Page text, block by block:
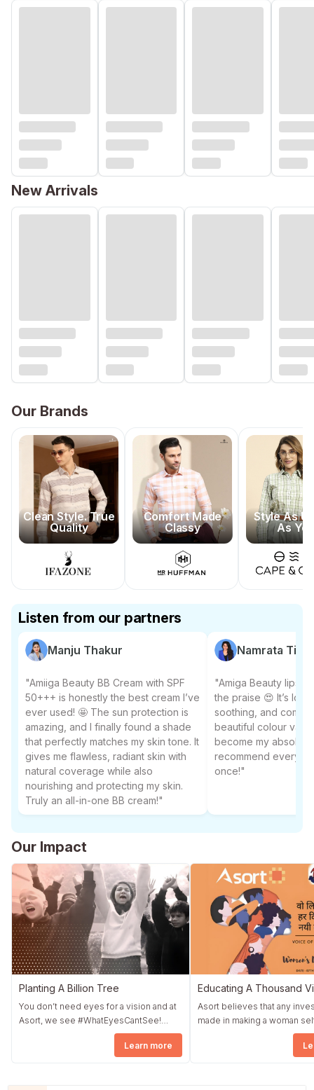
New Arrivals
Our Brands
Clean Style. True
Quality
Comfort Made
Classy
Style As
As
Listen from our partners
Manju Thakur
"Amiiga Beauty BB Cream with SPF
50+++ is honestly the best cream I’ve
ever used! 🤩 The sun protection is
amazing, and I finally found a shade
that perfectly matches my skin tone. It
gives me flawless, radiant skin with
natural coverage while also
nourishing and protecting my skin.
Truly an all-in-one BB cream!"
Namrata
"Amiga Beauty
the praise 😍 It’s
soothing, and comes
beautiful colour
become my
recommend
once!"
Our Impact
Planting A Billion Tree
You don’t need eyes for a vision and at
Asort, we see #WhatEyesCantSee!
Asort started a fundraising drive by the
name Asort Diwali Corner. The whole
Learn more
Educating A Thousand
Asort believes that any
made in making a woman
dependent translates
quickly into a strong nation. Asort took